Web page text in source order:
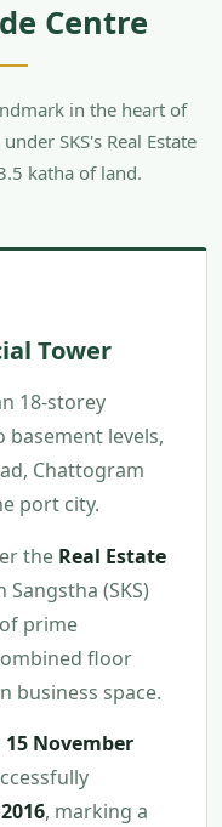
Centre
in the heart of
SKS's Real Estate
katha of land.
Tower
18-storey
levels,
Chattogram
port city.
the Real Estate
Sangstha (SKS)
prime
floor
business space.
15 November
, marking a